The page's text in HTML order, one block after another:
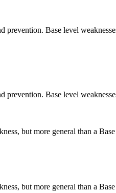
Base level
Base level
but more general than a
but more general than a